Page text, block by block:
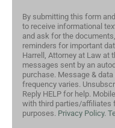
By submitting this form
to receive informational
and ask for the
reminders for important
Harrell, Attorney at Law at
messages sent by an
purchase. Message &
frequency varies.
Reply HELP for help.
with third parties/affiliates
purposes. Privacy Policy.